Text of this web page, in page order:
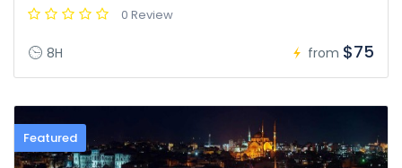
0 Review
8H from $75
Featured